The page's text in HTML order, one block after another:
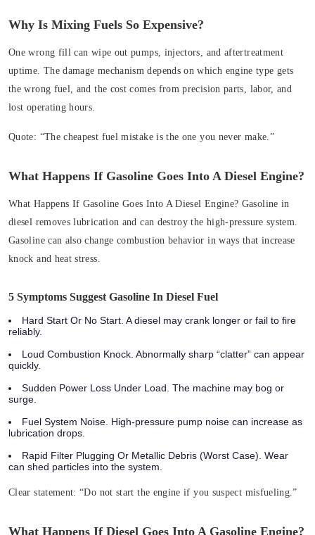
Why Is Mixing Fuels So Expensive?
One wrong fill can wipe out pumps, injectors, and aftertreatment
uptime. The damage mechanism depends on which engine type gets
the wrong fuel, and the cost comes from precision parts, labor, and
lost operating hours.
Quote: “The cheapest fuel mistake is the one you never make.”
What Happens If Gasoline Goes Into A Diesel Engine?
What Happens If Gasoline Goes Into A Diesel Engine? Gasoline in
diesel removes lubrication and can destroy the high‑pressure system.
Gasoline can also change combustion behavior in ways that increase
knock and heat stress.
5 Symptoms Suggest Gasoline In Diesel Fuel
Hard Start Or No Start. A diesel may crank longer or fail to fire
reliably.
Loud Combustion Knock. Abnormally sharp “clatter” can appear
quickly.
Sudden Power Loss Under Load. The machine may bog or
surge.
Fuel System Noise. High‑pressure pump noise can increase as
lubrication drops.
Rapid Filter Plugging Or Metallic Debris (Worst Case). Wear
can shed particles into the system.
Clear statement: “Do not start the engine if you suspect misfueling.”
What Happens If Diesel Goes Into A Gasoline Engine?